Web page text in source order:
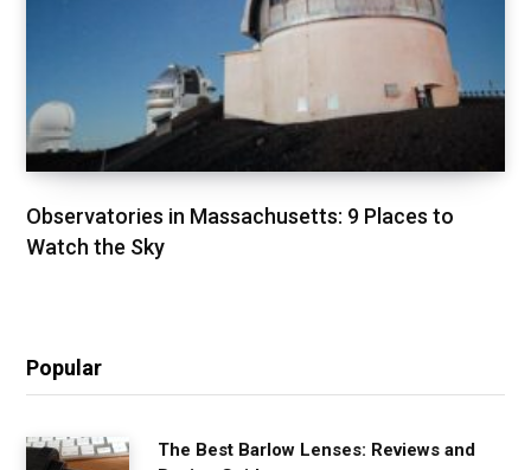
Observatories in Massachusetts: 9 Places to
Watch the Sky
Popular
The Best Barlow Lenses: Reviews and